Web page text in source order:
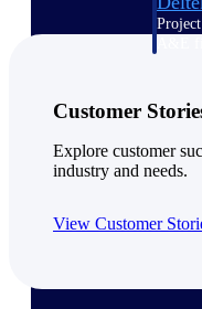
Find,
Customer
Explore customer
industry and needs.
View Customer